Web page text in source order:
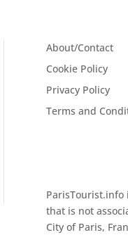
About/Contact
Cookie Policy
Privacy Policy
Terms and
that is not
City of Paris,